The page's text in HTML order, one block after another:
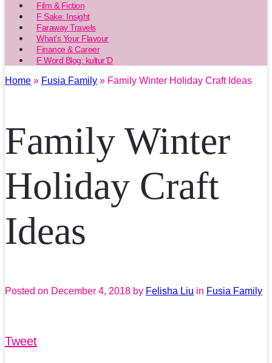
Film & Fiction
F Sake: Insight
Faraway Travels
What’s Your Flavour
Finance & Career
F Word Blog: kultur’D
Home » Fusia Family » Family Winter Holiday Craft Ideas
Family Winter
Holiday Craft
Ideas
Posted on December 4, 2018 by Felisha Liu in Fusia Family
Tweet